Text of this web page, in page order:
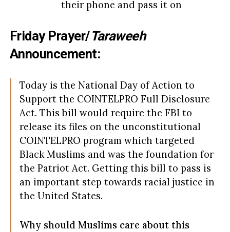
their phone and pass it on
Friday Prayer/Taraweeh
Announcement:
Today is the National Day of Action to
Support the COINTELPRO Full Disclosure
Act. This bill would require the FBI to
release its files on the unconstitutional
COINTELPRO program which targeted
Black Muslims and was the foundation for
the Patriot Act. Getting this bill to pass is
an important step towards racial justice in
the United States.
Why should Muslims care about this